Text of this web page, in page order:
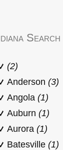
Search
(2)
Anderson (3)
Angola (1)
Auburn (1)
Aurora (1)
Batesville (1)